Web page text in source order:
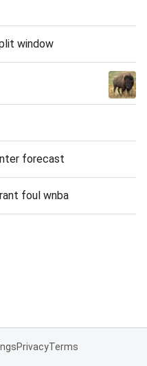
window
forecast
foul wnba
PrivacyTerms